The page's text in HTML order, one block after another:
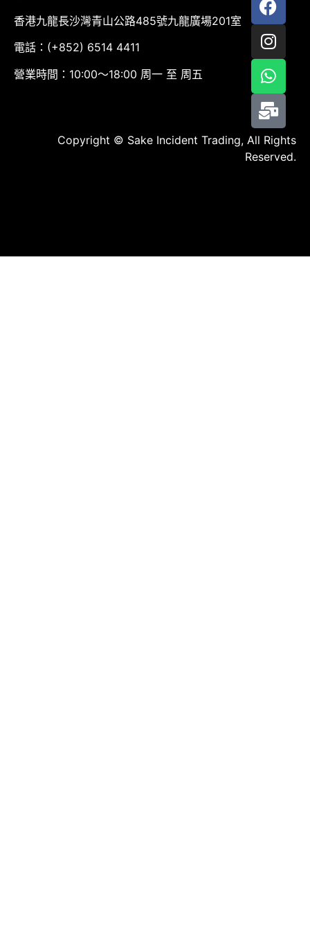
香港九龍長沙灣青山公路485號九龍廣場201室
電話：(+852) 6514 4411
營業時間：10:00～18:00 周一 至 周五
Copyright © Sake Incident Trading, All Rights
Reserved.